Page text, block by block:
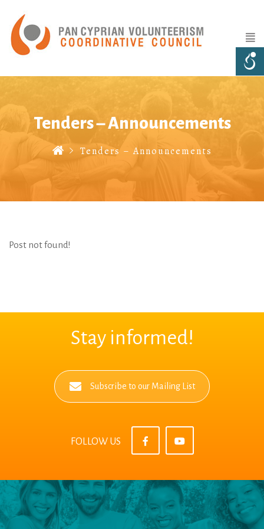
Tenders – Announcements
Tenders – Announcements
Post not found!
Stay informed!
Subscribe to our Mailing List
FOLLOW US